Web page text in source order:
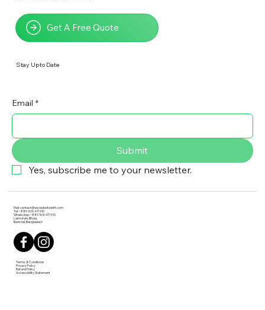
Get A Free Quote
Stay Up to Date
Email *
Submit
Yes, subscribe me to your newsletter.
Mail:contact@wixwebsitedeft.com
Tel: +880 1616 471 910
WhatsApp: +880 1616 471 910
Lalmohan, Bhola,
Barishal, Bangladesh
Terms & Conditions
Privacy Policy
Refund Policy
Accessibility Statement